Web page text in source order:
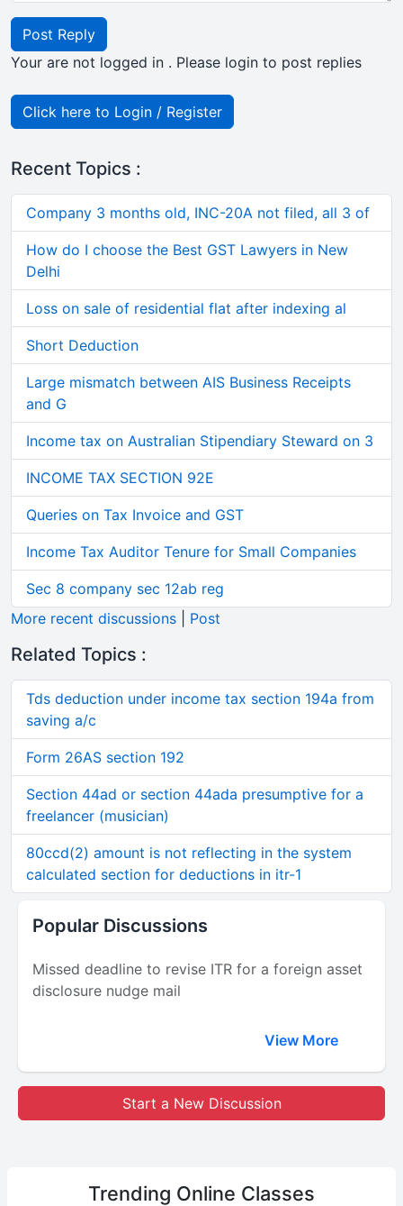
Post Reply
Your are not logged in . Please login to post replies
Click here to Login / Register
Recent Topics :
Company 3 months old, INC-20A not filed, all 3 of
How do I choose the Best GST Lawyers in New
Delhi
Loss on sale of residential flat after indexing al
Short Deduction
Large mismatch between AIS Business Receipts
and G
Income tax on Australian Stipendiary Steward on 3
INCOME TAX SECTION 92E
Queries on Tax Invoice and GST
Income Tax Auditor Tenure for Small Companies
Sec 8 company sec 12ab reg
More recent discussions
Post
Related Topics :
Tds deduction under income tax section 194a from
saving a/c
Form 26AS section 192
Section 44ad or section 44ada presumptive for a
freelancer (musician)
80ccd(2) amount is not reflecting in the system
calculated section for deductions in itr-1
Popular Discussions
Missed deadline to revise ITR for a foreign asset
disclosure nudge mail
View More
Start a New Discussion
Trending Online Classes